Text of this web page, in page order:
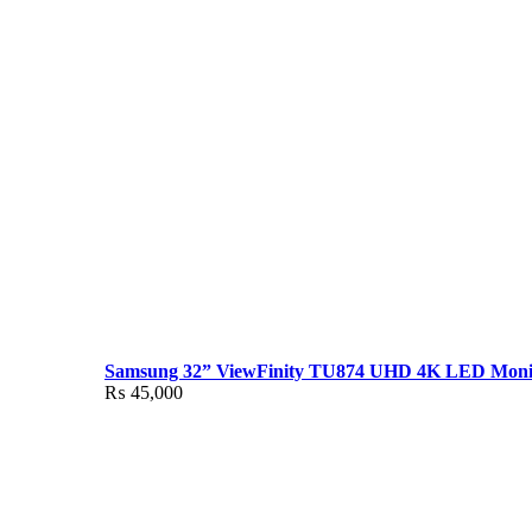
Samsung 32” ViewFinity TU874 UHD 4K LED
₨ 45,000